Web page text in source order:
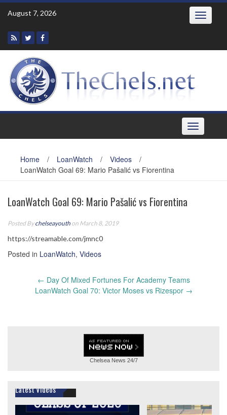
Skip
August 7, 2026 Toggle
Toggle
navigation
Home / LoanWatch / Videos
/
LoanWatch Goal 69: Mario Pašalić vs Fiorentina
LoanWatch Goal 69: Mario Pašalić vs Fiorentina
Posted Bychelseayouth on March 8, 2019
https://streamable.com/jmnc0
Posted in LoanWatch, Videos
navigation
← Day Of Mixed Fortunes For Academy Teams
LoanWatch Goal 70: Victor Moses vs Rizespor →
Chelsea News 24/7
Latest Videos